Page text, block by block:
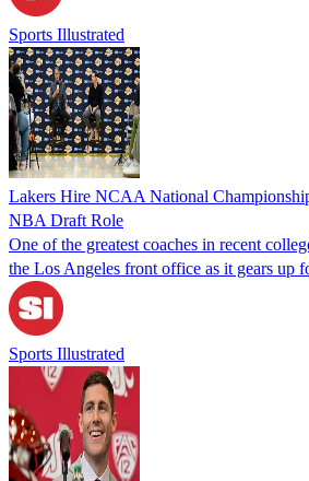
Sports Illustrated
Lakers Hire NCAA National
NBA Draft Role
One of the greatest coaches in recent
the Los Angeles front office as it gears up
Sports Illustrated